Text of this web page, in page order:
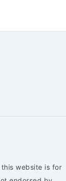
website is for